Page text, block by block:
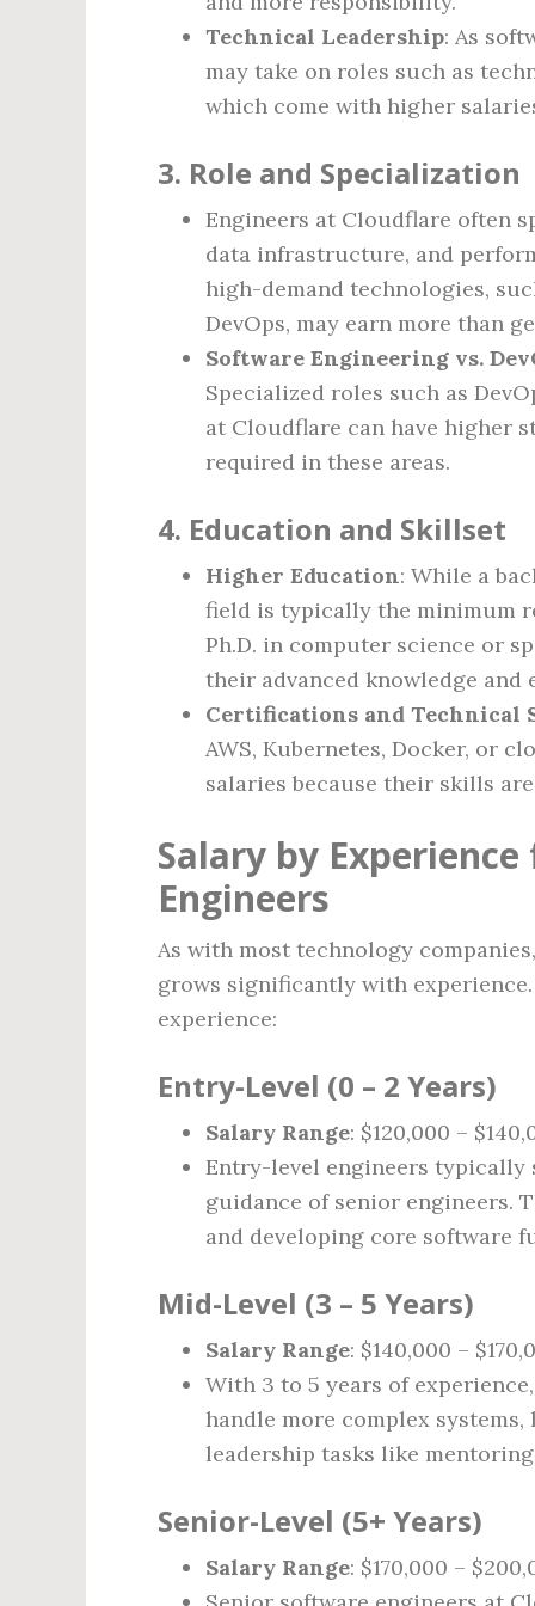
Technical Leadership: As
may take on roles such as
which come with higher
3. Role and Specialization
Engineers at Cloudflare often
data infrastructure, and
high-demand technologies,
DevOps, may earn more than
Software Engineering vs.
Specialized roles such as
at Cloudflare can have higher
required in these areas.
4. Education and Skillset
Higher Education: While a
field is typically the minimum
Ph.D. in computer science or
their advanced knowledge and
Certifications and Technical
AWS, Kubernetes, Docker, or
salaries because their skills
Salary by
Engineers
As with most technology
grows significantly with
experience:
Entry-Level (0 – 2 Years)
Salary Range: $120,000 –
Entry-level engineers typically
guidance of senior engineers.
and developing core software
Mid-Level (3 – 5 Years)
Salary Range: $140,000 –
With 3 to 5 years of
handle more complex
leadership tasks like
Senior-Level (5+ Years)
Salary Range: $170,000 –